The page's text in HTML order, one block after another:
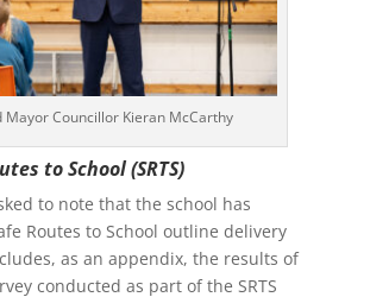
Mayor Councillor Kieran McCarthy
to School (SRTS)
to note that the school has
Routes to School outline delivery
as an appendix, the results of
conducted as part of the SRTS